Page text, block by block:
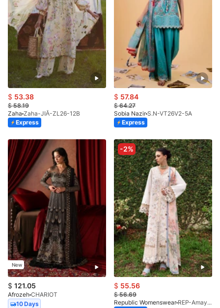
$ 53.38
$58.19
Zaha Zaha-JIĀ-ZL26-12B
Express
$ 57.84
$64.27
Sobia Nazir S.N-VT26V2-5A
Express
New
$ 121.05
Afrozeh CHARIOT
10 Days
-2%
$ 55.56
$56.69
Republic Womenswear
REP-Amaya-D-2A-V2-26